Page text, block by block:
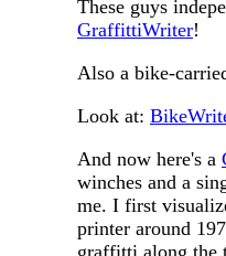
These guys
GraffittiWriter!
Also a bike-
Look at:
And now here's a
winches and a
me. I first
printer around
graffitti along the